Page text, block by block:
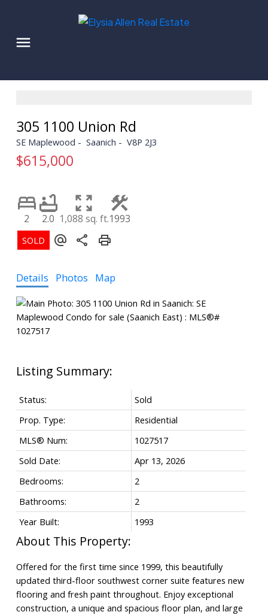
305 1100 Union Rd
SE Maplewood Saanich V8P 2J3
$615,000
2 2.0 1,088 sq. ft.1993
Details Photos Map
Status:
Sold
Prop. Type:
Residential
MLS® Num:
1027517
Sold Date:
Apr 13, 2026
Bedrooms:
2
Bathrooms:
2
Year Built:
1993
Offered for the first time since 1999, this beautifully
updated third-floor southwest corner suite features new
flooring and fresh paint throughout. Enjoy exceptional
construction, a unique and spacious floor plan, and large